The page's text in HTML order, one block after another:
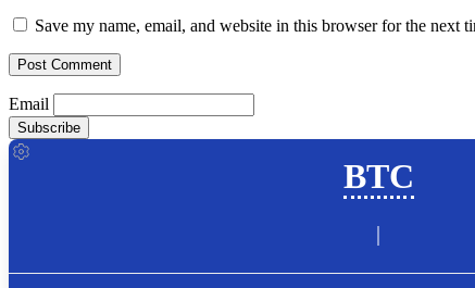
Save my name, email, and website in this browser for the next
Email